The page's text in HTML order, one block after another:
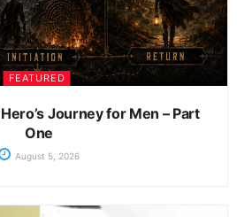
FEATURED
Journey for Men – Part
One
August 5, 2026